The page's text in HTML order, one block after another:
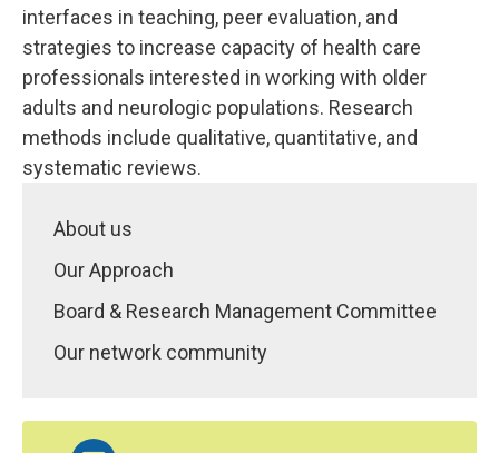
interfaces in teaching, peer evaluation, and
strategies to increase capacity of health care
professionals interested in working with older
adults and neurologic populations. Research
methods include qualitative, quantitative, and
systematic reviews.
About us
Our Approach
Board & Research Management Committee
Our network community